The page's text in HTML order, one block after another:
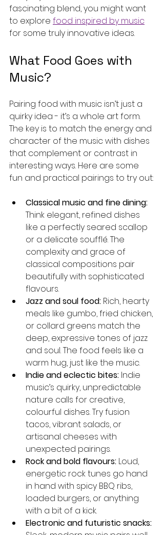
fascinating blend, you might want
to explore food inspired by music
for some truly innovative ideas.
What Food Goes with
Music?
Pairing food with music isn’t just a
quirky idea - it’s a whole art form.
The key is to match the energy and
character of the music with dishes
that complement or contrast in
interesting ways. Here are some
fun and practical pairings to try out:
Classical music and fine dining:
Think elegant, refined dishes
like a perfectly seared scallop
or a delicate soufflé. The
complexity and grace of
classical compositions pair
beautifully with sophisticated
flavours.
Jazz and soul food: Rich, hearty
meals like gumbo, fried chicken,
or collard greens match the
deep, expressive tones of jazz
and soul. The food feels like a
warm hug, just like the music.
Indie and eclectic bites: Indie
music’s quirky, unpredictable
nature calls for creative,
colourful dishes. Try fusion
tacos, vibrant salads, or
artisanal cheeses with
unexpected pairings.
Rock and bold flavours: Loud,
energetic rock tunes go hand
in hand with spicy BBQ ribs,
loaded burgers, or anything
with a bit of a kick.
Electronic and futuristic snacks: